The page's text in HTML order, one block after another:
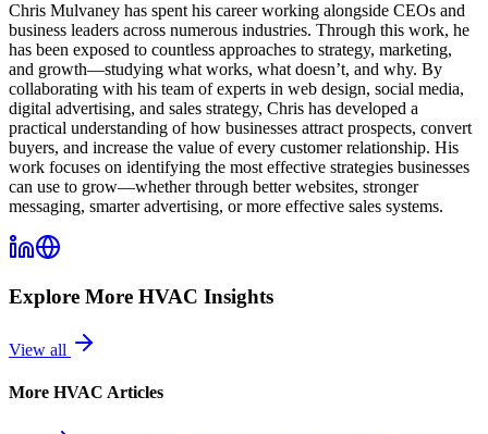
Chris Mulvaney has spent his career working alongside CEOs and
business leaders across numerous industries. Through this work, he
has been exposed to countless approaches to strategy, marketing,
and growth—studying what works, what doesn’t, and why. By
collaborating with his team of experts in web design, social media,
digital advertising, and sales strategy, Chris has developed a
practical understanding of how businesses attract prospects, convert
buyers, and increase the value of every customer relationship. His
work focuses on identifying the most effective strategies businesses
can use to grow—whether through better websites, stronger
messaging, smarter advertising, or more effective sales systems.
Explore More HVAC Insights
View all
More HVAC Articles